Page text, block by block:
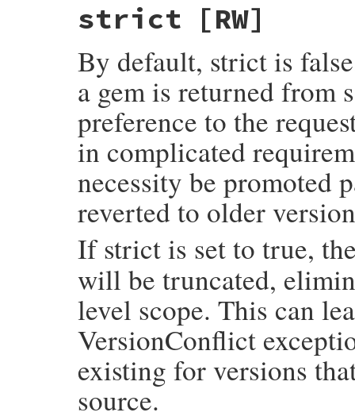
strict [RW]
By default, strict is
a gem is returned from
preference to the
in complicated
necessity be promoted
reverted to older
If strict is set to true,
will be truncated,
level scope. This can
VersionConflict
existing for versions
source.